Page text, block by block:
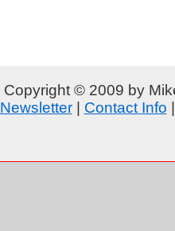
Copyright © 2009 by
Newsletter| Contact Info